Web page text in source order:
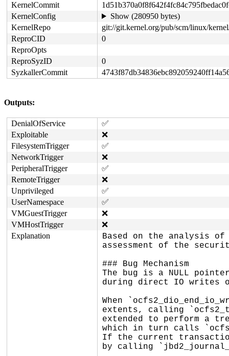
KernelCommit
KernelConfig
Show (280950 bytes)
KernelRepo
git://git.kernel.org/pub/scm/linux/
ReproCID
0
ReproOpts
ReproSyzID
0
SyzkallerCommit
Outputs:
DenialOfService
✅
Exploitable
❌
FilesystemTrigger
✅
NetworkTrigger
❌
PeripheralTrigger
✅
RemoteTrigger
❌
Unprivileged
✅
UserNamespace
✅
VMGuestTrigger
❌
VMHostTrigger
❌
Explanation
Based on the analysis
assessment of the
### Bug Mechanism
The bug is a NULL
during direct IO writes
When
extents, calling
extended to perform a
which in turn calls
If the current
by calling